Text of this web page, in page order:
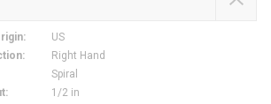
:
US
:
Right Hand
Spiral
:
1/2 in